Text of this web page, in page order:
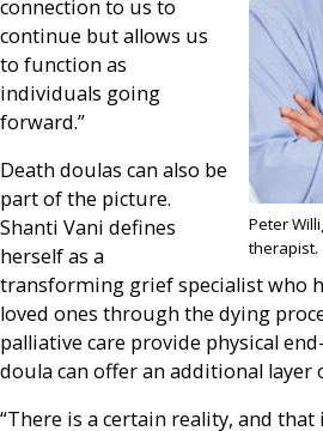
Peter
therapist.
connection to us to
continue but allows us
to function as
individuals going
forward.”
Death doulas can also be
part of the picture.
Shanti Vani defines
herself as a
transforming grief specialist who
loved ones through the dying
palliative care provide physical
doula can offer an additional layer
“There is a certain reality, and